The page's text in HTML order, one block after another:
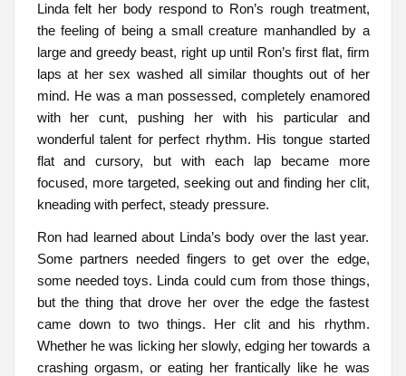
Linda felt her body respond to Ron’s rough treatment,
the feeling of being a small creature manhandled by a
large and greedy beast, right up until Ron’s first flat, firm
laps at her sex washed all similar thoughts out of her
mind. He was a man possessed, completely enamored
with her cunt, pushing her with his particular and
wonderful talent for perfect rhythm. His tongue started
flat and cursory, but with each lap became more
focused, more targeted, seeking out and finding her clit,
kneading with perfect, steady pressure.
Ron had learned about Linda’s body over the last year.
Some partners needed fingers to get over the edge,
some needed toys. Linda could cum from those things,
but the thing that drove her over the edge the fastest
came down to two things. Her clit and his rhythm.
Whether he was licking her slowly, edging her towards a
crashing orgasm, or eating her frantically like he was